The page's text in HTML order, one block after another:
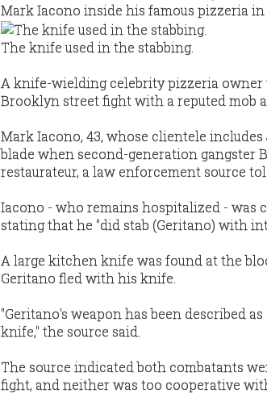
Mark Iacono inside his famous pizzeria in
The knife used in the stabbing.
A knife-wielding celebrity pizzeria owner
Brooklyn street fight with a reputed mob
Mark Iacono, 43, whose clientele
blade when second-generation gangster
restaurateur, a law enforcement source
Iacono - who remains hospitalized - was
stating that he "did stab (Geritano) with
A large kitchen knife was found at the
Geritano fled with his knife.
"Geritano's weapon has been described
knife," the source said.
The source indicated both combatants
fight, and neither was too cooperative